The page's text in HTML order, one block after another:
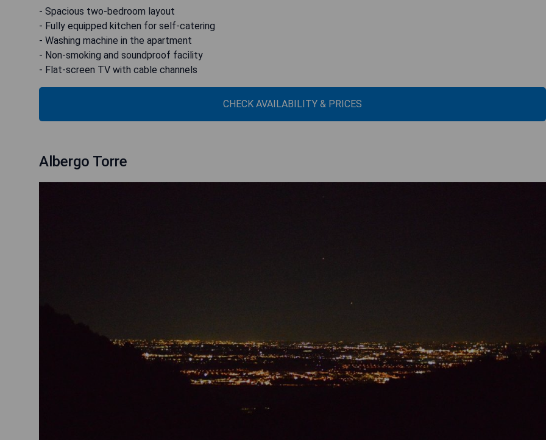
- Spacious two-bedroom layout
- Fully equipped kitchen for self-catering
- Washing machine in the apartment
- Non-smoking and soundproof facility
- Flat-screen TV with cable channels
CHECK AVAILABILITY & PRICES
Albergo Torre